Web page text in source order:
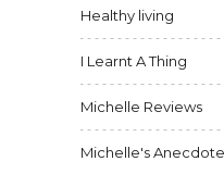
Healthy living
I Learnt A Thing
Michelle Reviews
Michelle's